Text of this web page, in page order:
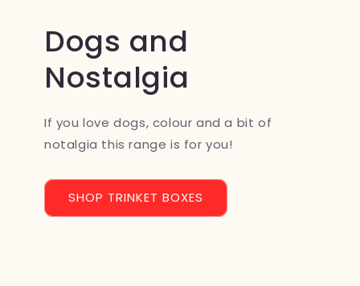
Dogs and
Nostalgia
If you love dogs, colour and a bit of
notalgia this range is for you!
SHOP TRINKET BOXES